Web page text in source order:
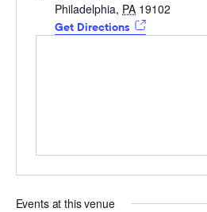
Philadelphia, PA 19102
Get Directions
Events at this venue